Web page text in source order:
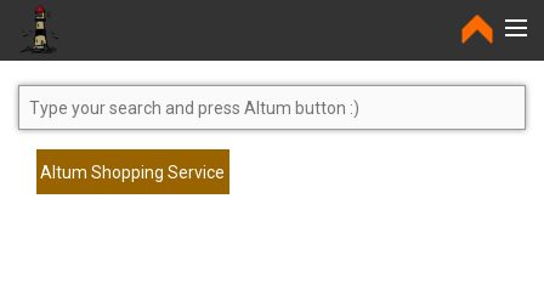
Home
Altum Shopping Service